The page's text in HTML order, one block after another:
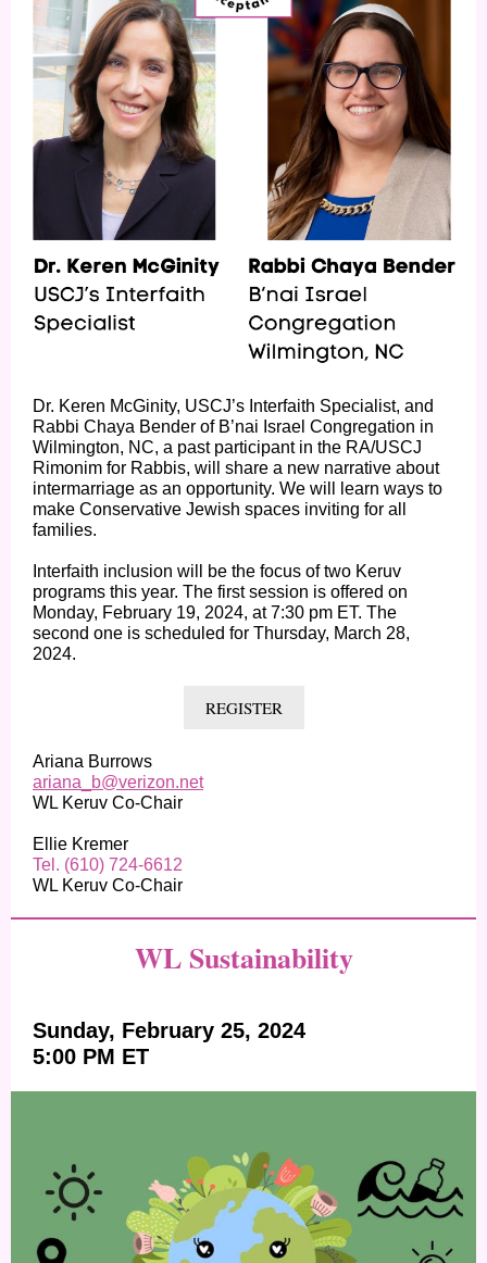
Dr. Keren McGinity, USCJ’s Interfaith Specialist, and
Rabbi Chaya Bender of B’nai Israel Congregation in
Wilmington, NC, a past participant in the RA/USCJ
Rimonim for Rabbis, will share a new narrative about
intermarriage as an opportunity. We will learn ways to
make Conservative Jewish spaces inviting for all
families.
Interfaith inclusion will be the focus of two Keruv
programs this year. The first session is offered on
Monday, February 19, 2024, at 7:30 pm ET. The
second one is scheduled for Thursday, March 28,
2024.
REGISTER
Ariana Burrows
ariana_b@verizon.net
WL Keruv Co-Chair
Ellie Kremer
Tel. (610) 724-6612
WL Keruv Co-Chair
WL Sustainability
Sunday, February 25, 2024
5:00 PM ET